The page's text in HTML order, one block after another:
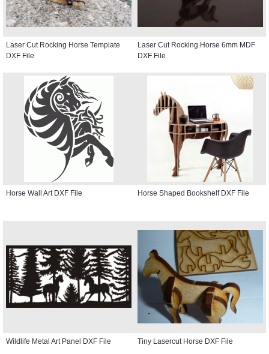
Laser Cut Rocking Horse Template
DXF File
Laser Cut Rocking Horse 6mm MDF
DXF File
Horse Wall Art DXF File Horse Shaped Bookshelf DXF File
Wildlife Metal Art Panel DXF File Tiny Lasercut Horse DXF File